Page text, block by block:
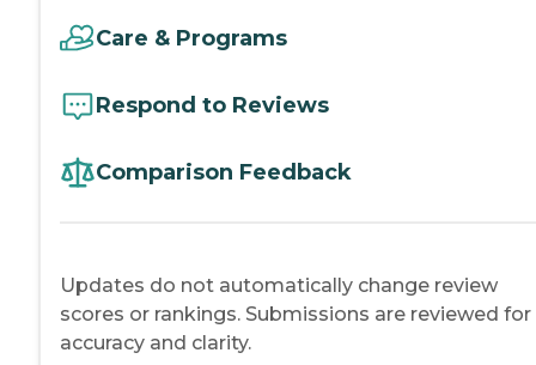
Care & Programs
Respond to Reviews
Comparison Feedback
Updates do not automatically change review
scores or rankings. Submissions are reviewed for
accuracy and clarity.